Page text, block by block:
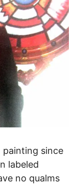
since
labeled
no qualms